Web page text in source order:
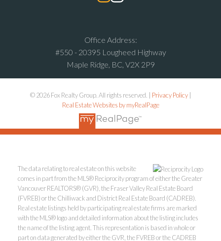
Office Address:
#550 - 20395 Lougheed Highway
Maple Ridge, BC, V2X 2P9
© 2026 Fox Realty Group. All rights reserved. | Privacy Policy|
Real Estate Websites by myRealPage
The data relating to real estate on this website
comes in part from the MLS® Reciprocity program of either the Greater
Vancouver REALTORS® (GVR), the Fraser Valley Real Estate Board
(FVREB) or the Chilliwack and District Real Estate Board (CADREB).
Real estate listings held by participating real estate firms are marked
with the MLS® logo and detailed information about the listing includes
the name of the listing agent. This representation is based in whole or
part on data generated by either the GVR, the FVREB or the CADREB